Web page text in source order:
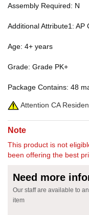
Assembly Required: N
Additional Attribute1: AP
Age: 4+ years
Grade: Grade PK+
Package Contains: 48
Attention CA
Note
This product is not
been offering the best
Need more
Our staff are available to
item